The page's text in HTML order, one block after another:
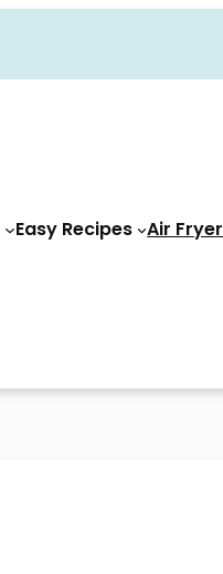
Easy Recipes Air Fryer